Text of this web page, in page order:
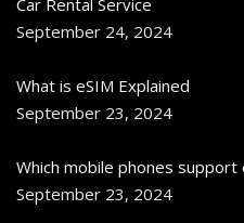
September 24, 2024
What is eSIM Explained
September 23, 2024
Which mobile phones support
September 23, 2024